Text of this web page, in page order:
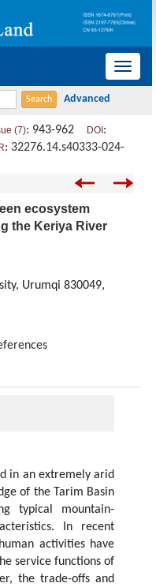
导
(7): 943-962 DOI :
: 32276.14.s40333-024-
ecosystem
the Keriya River
Urumqi 830049,
in an extremely arid
of the Tarim Basin
typical mountain-
In recent
activities have
service functions of
the trade-offs and